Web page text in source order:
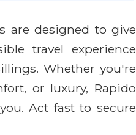
are designed to give
travel experience
Whether you're
or luxury, Rapido
Act fast to secure